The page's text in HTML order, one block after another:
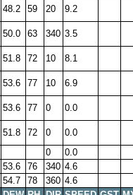
48.2 59 20 9.2
50.0 63 340 3.5
51.8 72 10 8.1
53.6 77 10 6.9
53.6 77 0 0.0
51.8 72 0
0.0
0
0.0
53.6 76 340 4.6
54.7 78 360 4.6